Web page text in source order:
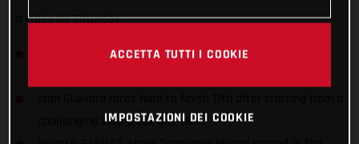
a crash on Saturday.
Sergio Garcia records the fastest race lap (1:57.188) and
challenging 27th place grid slot
ACCETTA TUTTI I COOKIE
IMPOSTAZIONI DEI COOKIE